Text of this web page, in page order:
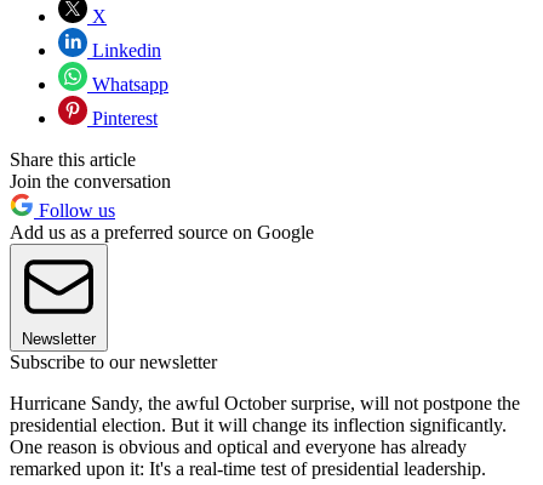
X
Linkedin
Whatsapp
Pinterest
Share this article
Join the conversation
Follow us
Add us as a preferred source on Google
Newsletter
Subscribe to our newsletter
Hurricane Sandy, the awful October surprise, will not postpone the
presidential election. But it will change its inflection significantly.
One reason is obvious and optical and everyone has already
remarked upon it: It's a real-time test of presidential leadership.